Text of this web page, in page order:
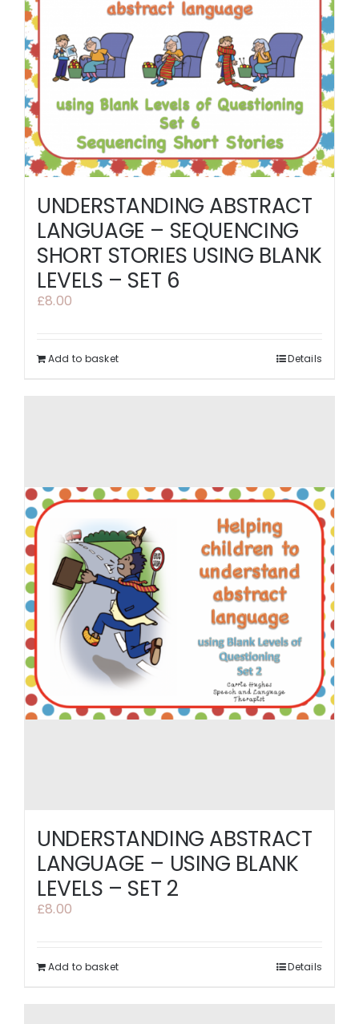
UNDERSTANDING ABSTRACT
LANGUAGE – SEQUENCING
SHORT STORIES USING BLANK
LEVELS – SET 6
£8.00
Add to basket Details
UNDERSTANDING ABSTRACT
LANGUAGE – USING BLANK
LEVELS – SET 2
£8.00
Add to basket Details